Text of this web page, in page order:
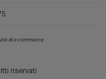
di e-commerce
riservati